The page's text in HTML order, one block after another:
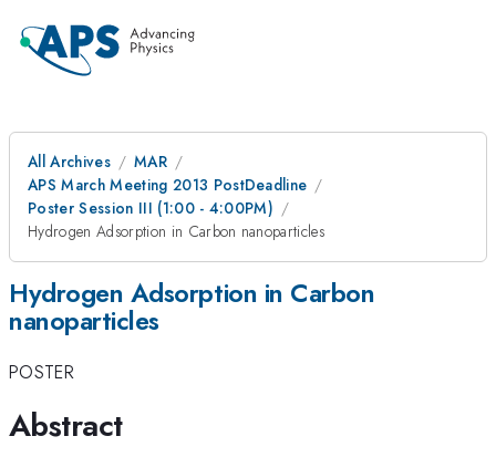
All Archives
MAR
APS March Meeting 2013 PostDeadline
Poster Session III (1:00 - 4:00PM)
Hydrogen Adsorption in Carbon nanoparticles
Hydrogen Adsorption in Carbon
nanoparticles
POSTER
Abstract